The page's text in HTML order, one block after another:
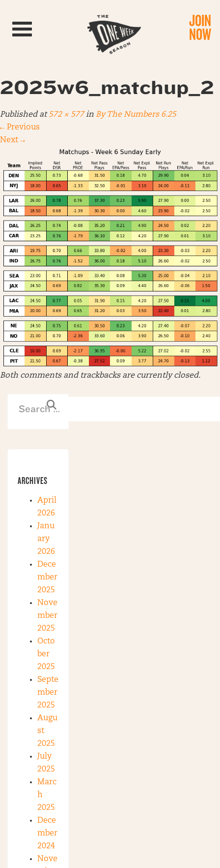
Toggle navigation JOIN
NOW
2025w6_matchup_2
Published at572 × 577in By The Numbers 6.25
← Previous
Next →
Both comments and trackbacks are currently closed.
ARCHIVES
April
2026
Janu
ary
2026
Dece
mber
2025
Nove
mber
2025
Octo
ber
2025
Septe
mber
2025
Augu
st
2025
July
2025
Marc
h
2025
Dece
mber
2024
Nove